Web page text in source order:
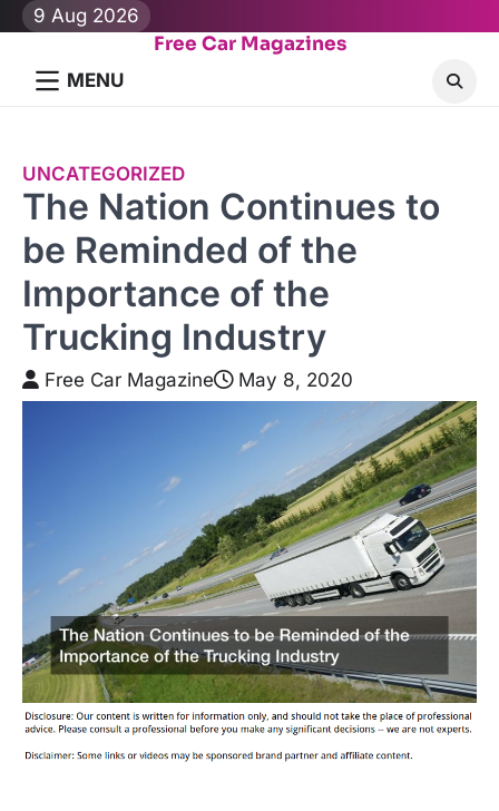
Skip
content
9 Aug 2026
Free Car Magazines
MENU
UNCATEGORIZED
The Nation Continues to
be Reminded of the
Importance of the
Trucking Industry
Free Car Magazine May 8, 2020